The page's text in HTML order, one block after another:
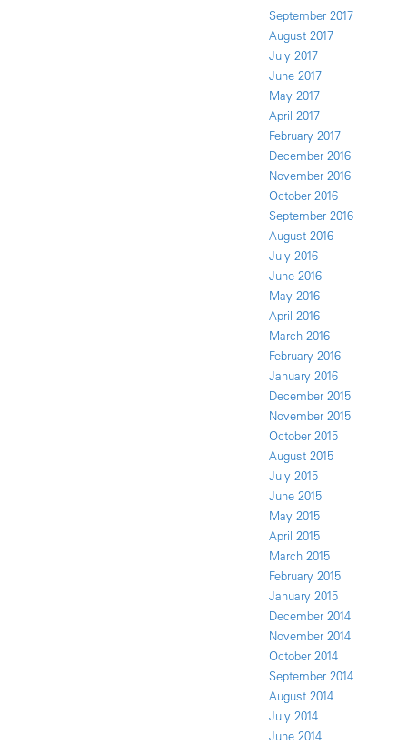
September 2017
August 2017
July 2017
June 2017
May 2017
April 2017
February 2017
December 2016
November 2016
October 2016
September 2016
August 2016
July 2016
June 2016
May 2016
April 2016
March 2016
February 2016
January 2016
December 2015
November 2015
October 2015
August 2015
July 2015
June 2015
May 2015
April 2015
March 2015
February 2015
January 2015
December 2014
November 2014
October 2014
September 2014
August 2014
July 2014
June 2014